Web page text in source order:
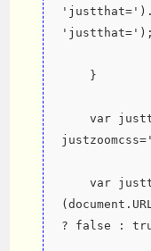
'justthat=');
    }
var
var
? false :